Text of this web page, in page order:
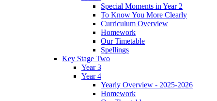
Special Moments in Year 2
To Know You More Clearly
Curriculum Overview
Homework
Our Timetable
Spellings
Key Stage Two
Year 3
Year 4
Yearly Overview - 2025-2026
Homework